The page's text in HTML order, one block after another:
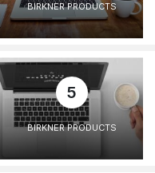
BIRKNER PRODUCTS
5
BIRKNER PRODUCTS